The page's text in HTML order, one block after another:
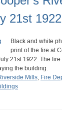
21st 1922
Black and white
print of the fire at
21st 1922. The
the building.
Mills, Fire